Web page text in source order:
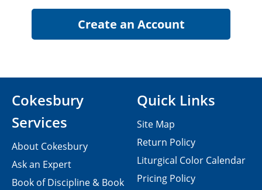
Cokesbury
Services
About Cokesbury
Ask an Expert
Book of Discipline & Book
Quick Links
Site Map
Return Policy
Liturgical Color Calendar
Pricing Policy